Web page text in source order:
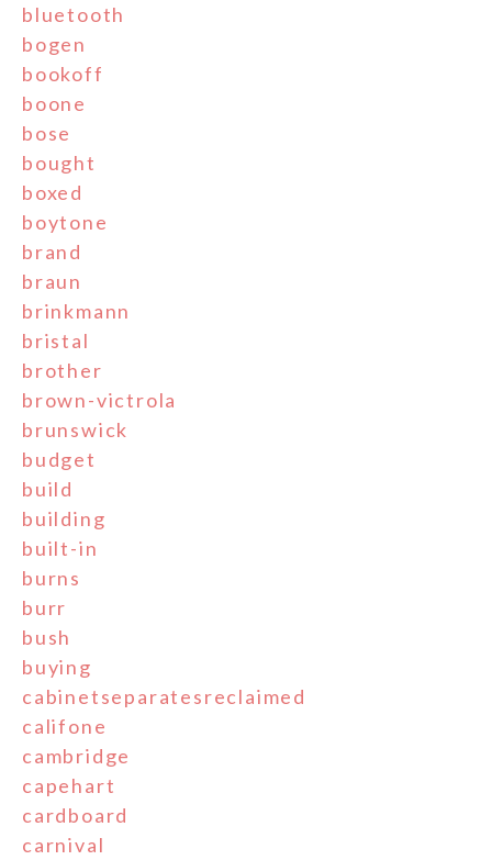
bluetooth
bogen
bookoff
boone
bose
bought
boxed
boytone
brand
braun
brinkmann
bristal
brother
brown-victrola
brunswick
budget
build
building
built-in
burns
burr
bush
buying
cabinetseparatesreclaimed
califone
cambridge
capehart
cardboard
carnival